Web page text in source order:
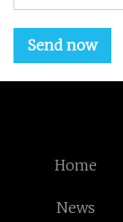
Send now
Home
News